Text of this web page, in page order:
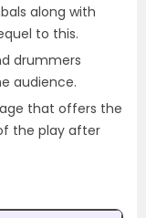
along with
to this.
drummers
audience.
that offers the
the play after